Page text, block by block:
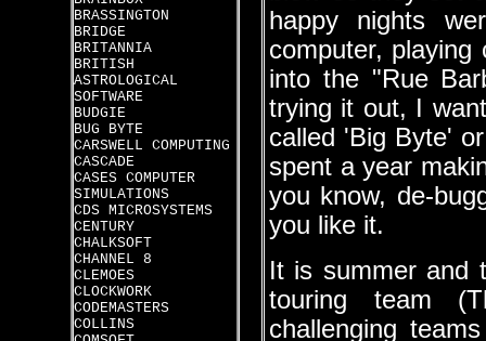
BRASSINGTON
BRIDGE
BRITANNIA
BRITISH
ASTROLOGICAL
SOFTWARE
BUDGIE
BUG BYTE
CARSWELL COMPUTING
CASCADE
CASES COMPUTER
SIMULATIONS
CDS MICROSYSTEMS
CENTURY
CHALKSOFT
CHANNEL 8
CLEMOES
CLOCKWORK
CODEMASTERS
COLLINS
happy nights
computer,
into the "Rue
trying it out, I
called 'Big Byte'
spent a year
you know, de-
you like it.
It is summer and
touring team
challenging